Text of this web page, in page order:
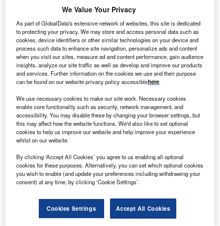
Smarter leaders trust GlobalData
We Value Your Privacy
As part of GlobalData's extensive network of websites, this site is dedicated
to protecting your privacy. We may store and access personal data such as
cookies, device identifiers or other similar technologies on your device and
process such data to enhance site navigation, personalize ads and content
when you visit our sites, measure ad and content performance, gain audience
insights, analyze our site traffic as well as develop and improve our products
and services. Further information on the cookies we use and their purpose
can be found on our website privacy policy accessiblehere.
We use necessary cookies to make our site work. Necessary cookies
enable core functionality such as security, network management, and
accessibility. You may disable these by changing your browser settings, but
this may affect how the website functions. We'd also like to set optional
cookies to help us improve our website and help improve your experience
whilst on our website.
By clicking ‘Accept All Cookies’ you agree to us enabling all optional
cookies for these purposes. Alternatively, you can set which optional cookies
you wish to enable (and update your preferences including withdrawing your
consent) at any time, by clicking ‘Cookie Settings’.
Cookies Settings Accept All Cookies